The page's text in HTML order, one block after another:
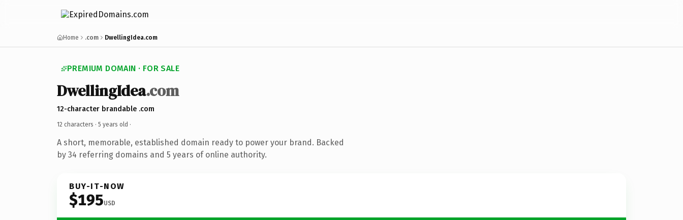
Home .com DwellingIdea.com
PREMIUM DOMAIN · FOR SALE
DwellingIdea.com
12-character brandable .com
12 characters · 5 years old ·
A short, memorable, established domain ready to power your brand. Backed
by 34 referring domains and 5 years of online authority.
BUY-IT-NOW
$195USD